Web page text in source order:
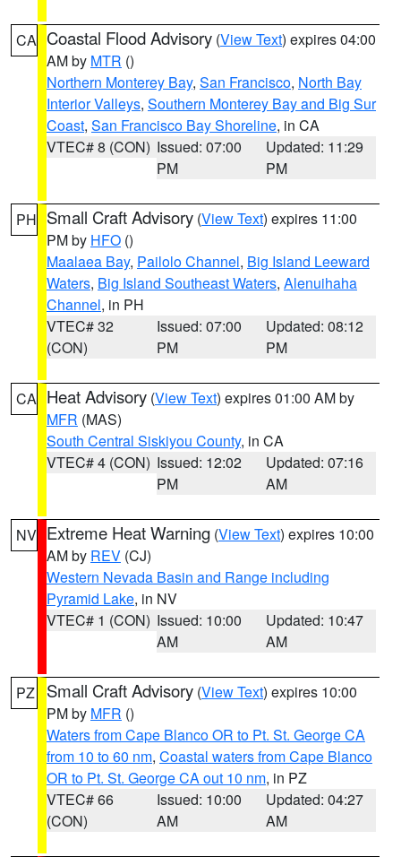
CA Coastal Flood Advisory (View Text) expires 04:00
AM by MTR ()
Northern Monterey Bay, San Francisco, North Bay
Interior Valleys, Southern Monterey Bay and Big Sur
Coast, San Francisco Bay Shoreline, in CA
VTEC# 8 (CON) Issued: 07:00
PM
Updated: 11:29
PM
PH Small Craft Advisory (View Text) expires 11:00
PM by HFO ()
Maalaea Bay, Pailolo Channel, Big Island Leeward
Waters, Big Island Southeast Waters, Alenuihaha
Channel, in PH
VTEC# 32
(CON)
Issued: 07:00
PM
Updated: 08:12
PM
CA Heat Advisory (View Text) expires 01:00 AM by
MFR (MAS)
South Central Siskiyou County, in CA
VTEC# 4 (CON) Issued: 12:02
PM
Updated: 07:16
AM
NV Extreme Heat Warning (View Text) expires 10:00
AM by REV (CJ)
Western Nevada Basin and Range including
Pyramid Lake, in NV
VTEC# 1 (CON) Issued: 10:00
AM
Updated: 10:47
AM
PZ Small Craft Advisory (View Text) expires 10:00
PM by MFR ()
Waters from Cape Blanco OR to Pt. St. George CA
from 10 to 60 nm, Coastal waters from Cape Blanco
OR to Pt. St. George CA out 10 nm, in PZ
VTEC# 66
(CON)
Issued: 10:00
AM
Updated: 04:27
AM